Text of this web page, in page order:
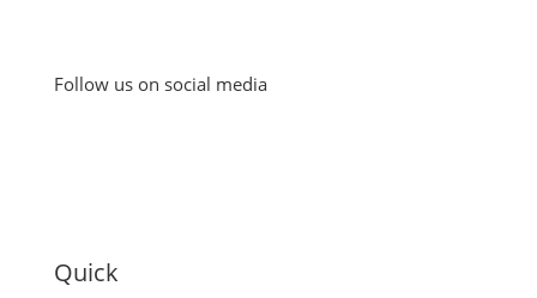
Follow us on social media
Quick